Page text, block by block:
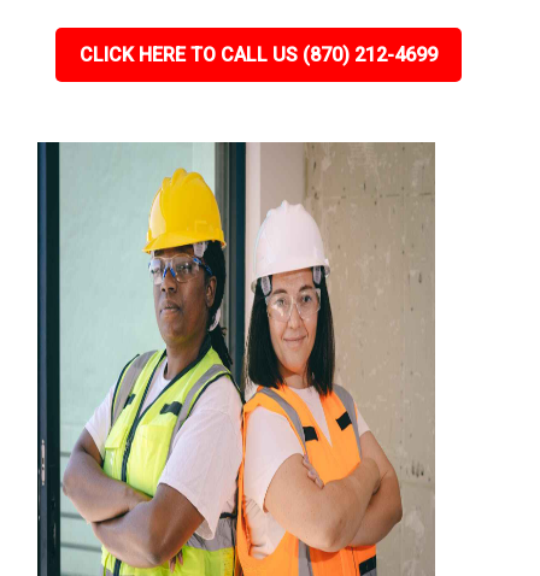
CLICK HERE TO CALL US (870) 212-4699